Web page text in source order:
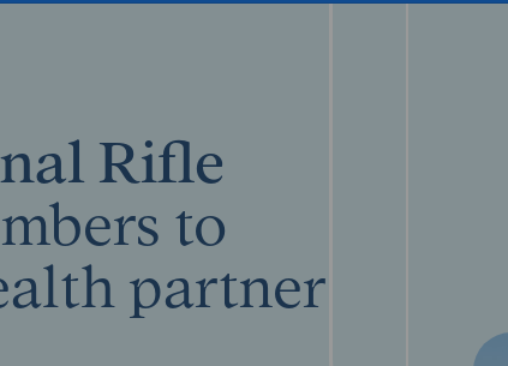
Rifle
to
partner